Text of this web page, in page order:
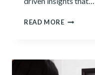
READ MOREHOW
THE
FASHION